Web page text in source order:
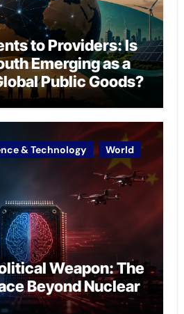
to Providers: Is
Emerging as a
Public Goods?
& Technology World
Weapon: The
Beyond Nuclear